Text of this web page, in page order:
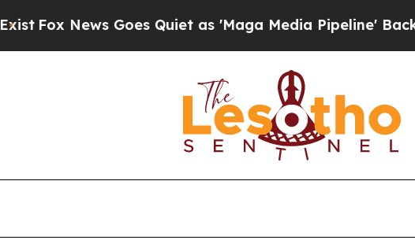
Fox News Goes Quiet as 'Maga Media Pipeline'